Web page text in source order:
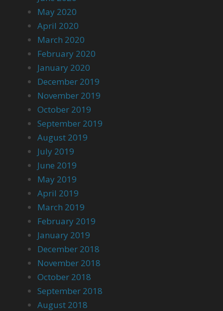
May 2020
April 2020
March 2020
February 2020
January 2020
December 2019
November 2019
October 2019
September 2019
August 2019
July 2019
June 2019
May 2019
April 2019
March 2019
February 2019
January 2019
December 2018
November 2018
October 2018
September 2018
August 2018